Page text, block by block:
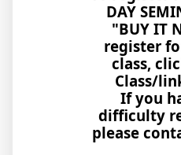
DAY
"BUY IT
register
class,
Class/
If you
difficulty
please